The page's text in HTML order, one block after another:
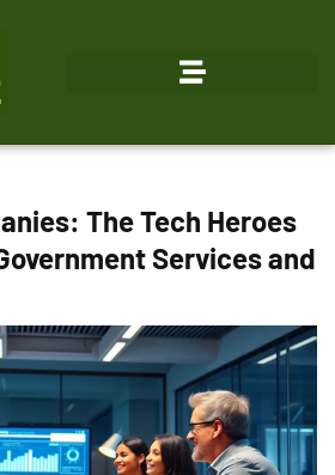
The Tech Heroes
Services and